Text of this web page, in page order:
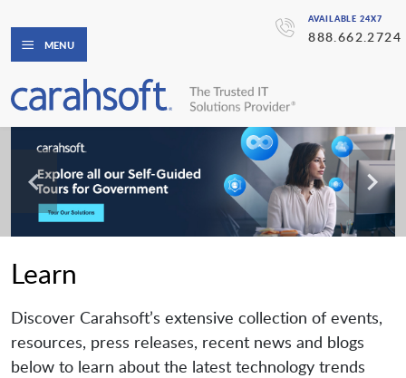
AVAILABLE 24X7
888.662.2724
MENU
Learn
Discover Carahsoft’s extensive collection of events,
resources, press releases, recent news and blogs
below to learn about the latest technology trends